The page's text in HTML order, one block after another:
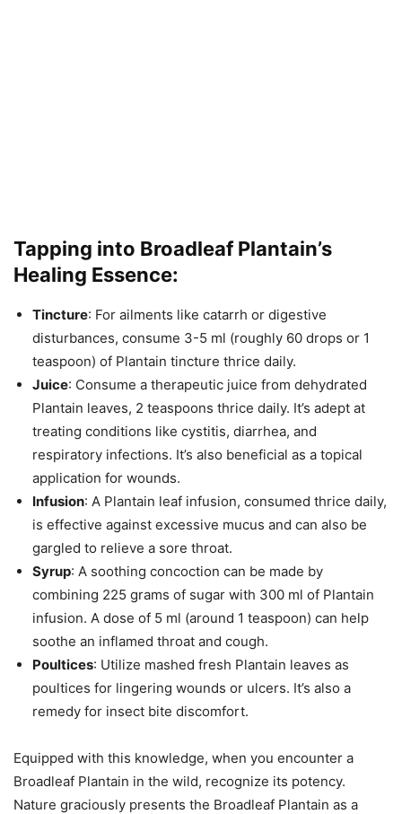
Tapping into Broadleaf Plantain’s
Healing Essence:
Tincture: For ailments like catarrh or digestive
disturbances, consume 3-5 ml (roughly 60 drops or 1
teaspoon) of Plantain tincture thrice daily.
Juice: Consume a therapeutic juice from dehydrated
Plantain leaves, 2 teaspoons thrice daily. It’s adept at
treating conditions like cystitis, diarrhea, and
respiratory infections. It’s also beneficial as a topical
application for wounds.
Infusion: A Plantain leaf infusion, consumed thrice daily,
is effective against excessive mucus and can also be
gargled to relieve a sore throat.
Syrup: A soothing concoction can be made by
combining 225 grams of sugar with 300 ml of Plantain
infusion. A dose of 5 ml (around 1 teaspoon) can help
soothe an inflamed throat and cough.
Poultices: Utilize mashed fresh Plantain leaves as
poultices for lingering wounds or ulcers. It’s also a
remedy for insect bite discomfort.
Equipped with this knowledge, when you encounter a
Broadleaf Plantain in the wild, recognize its potency.
Nature graciously presents the Broadleaf Plantain as a